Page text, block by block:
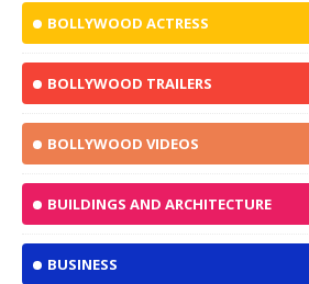
BOLLYWOOD ACTRESS
BOLLYWOOD TRAILERS
BOLLYWOOD VIDEOS
BUILDINGS AND ARCHITECTURE
BUSINESS